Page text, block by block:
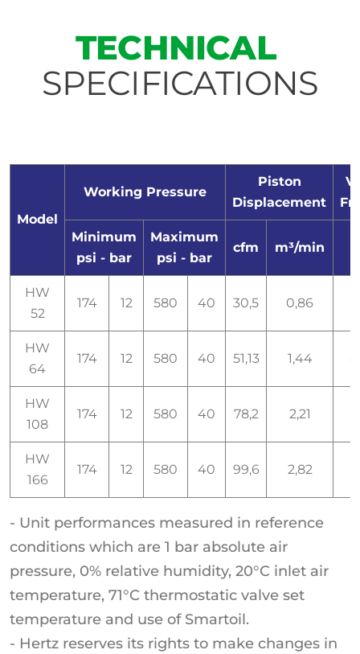
TECHNICAL
SPECIFICATIONS
Model
Working Pressure
Piston
Displacement
Minimum
psi - bar
Maximum
psi - bar
cfm m³/min
HW
52
174 12 580 40 30,5 0,86
HW
64
174 12 580 40 51,13 1,44
HW
108
174 12 580 40 78,2 2,21
HW
166
174 12 580 40 99,6 2,82
- Unit performances measured in reference
conditions which are 1 bar absolute air
pressure, 0% relative humidity, 20°C inlet air
temperature, 71°C thermostatic valve set
temperature and use of Smartoil.
- Hertz reserves its rights to make changes in